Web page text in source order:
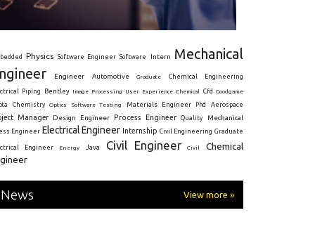
Physics Software Engineer Software Intern
Mechanical
Engineer Automotive Graduate Chemical Engineering
Piping Bentley Image Processing User Experience Chemical Cfd
Goodgame
Chemistry Optics Software Testing Materials Engineer Phd Aerospace
Manager Design Engineer Process Engineer Quality Mechanical
Engineer Electrical Engineer Internship Civil Engineering Graduate
Engineer Energy Java Civil Engineer Civil
Chemical
News View more »